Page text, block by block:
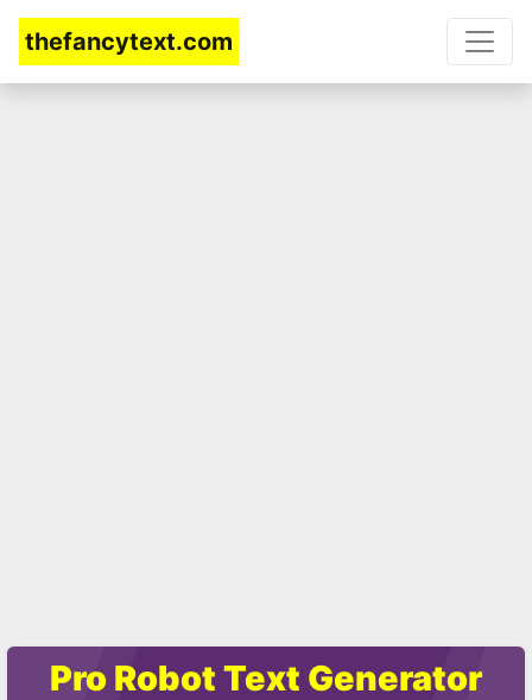
thefancytext.com
Pro Robot Text Generator